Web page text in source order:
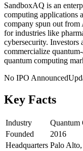
SandboxAQ is an
computing applications
company spun out
for industries like
cybersecurity. Investors
commercialize
quantum computing
No IPO Announced
Key Facts
Industry
Quantum
Founded
2016
Headquarters Palo